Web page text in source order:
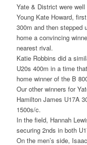
Yate & District were well
Young Kate Howard,
300m and then stepped
home a convincing
nearest rival.
Katie Robbins did a
U20s 400m in a time
home winner of the B
Our other winners for
Hamilton James U17A
1500s/c.
In the field, Hannah
securing 2nds in both
On the men’s side,